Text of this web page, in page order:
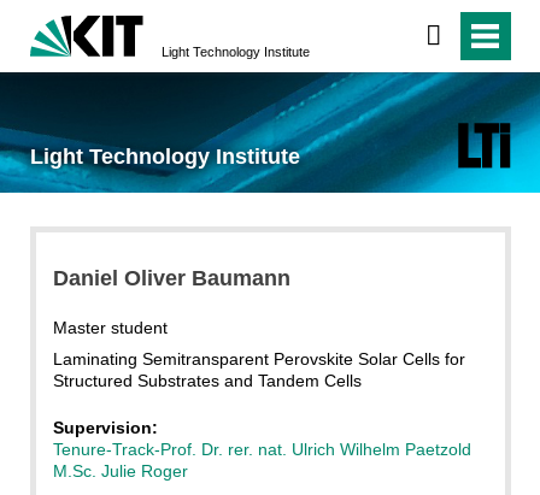
Light Technology Institute
Light Technology Institute
Daniel Oliver Baumann
Master student
Laminating Semitransparent Perovskite Solar Cells for
Structured Substrates and Tandem Cells
Supervision:
Tenure-Track-Prof. Dr. rer. nat. Ulrich Wilhelm Paetzold
M.Sc. Julie Roger